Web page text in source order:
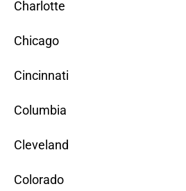
Charlotte
Chicago
Cincinnati
Columbia
Cleveland
Colorado